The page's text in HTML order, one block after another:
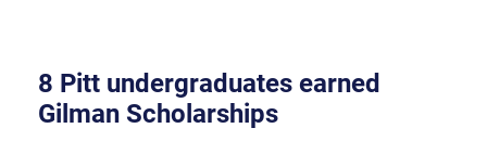
8 Pitt undergraduates earned
Gilman Scholarships